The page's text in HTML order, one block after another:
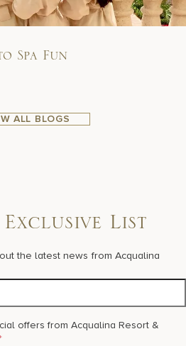
Spa Fun
ALL BLOGS
List
the latest news from Acqualina
offers from Acqualina Resort &